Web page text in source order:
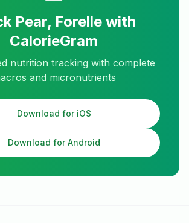
Pear, Forelle with
CalorieGram
nutrition tracking with complete
and micronutrients
Download for iOS
Download for Android